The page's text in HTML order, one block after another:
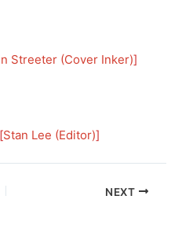
Streeter (Cover Inker)]
Stan Lee (Editor)]
NEXT